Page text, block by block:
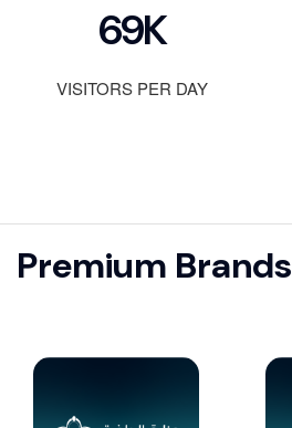
100K
VISITORS PER DAY
Premium Brands